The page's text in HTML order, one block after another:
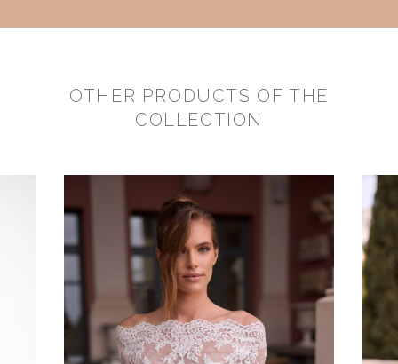
OTHER PRODUCTS OF THE
COLLECTION